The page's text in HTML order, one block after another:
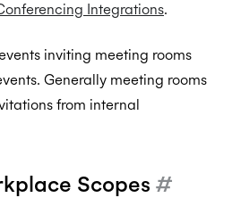
Integrations.
inviting meeting rooms
Generally meeting rooms
from internal
Scopes #